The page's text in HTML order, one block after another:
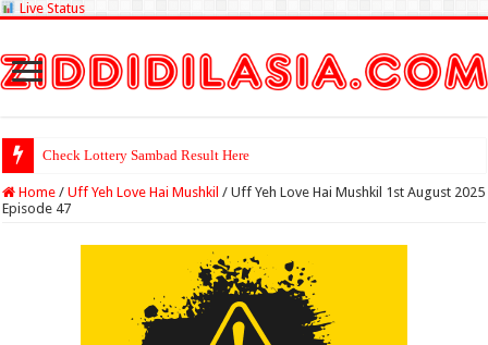
Live Status
Check Lottery Sambad Result Here
Home / Uff Yeh Love Hai Mushkil / Uff Yeh Love Hai Mushkil 1st August 2025
Episode 47